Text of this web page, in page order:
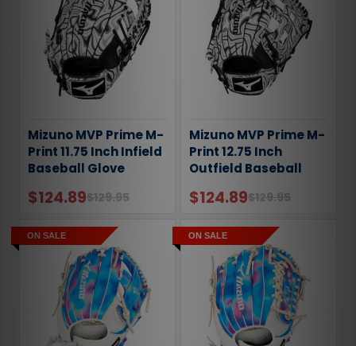
Mizuno MVP Prime M-
Print 11.75 Inch Infield
Baseball Glove
$124.89$129.95
Mizuno MVP Prime M-
Print 12.75 Inch
Outfield Baseball
$124.89$129.95
ON SALE ON SALE